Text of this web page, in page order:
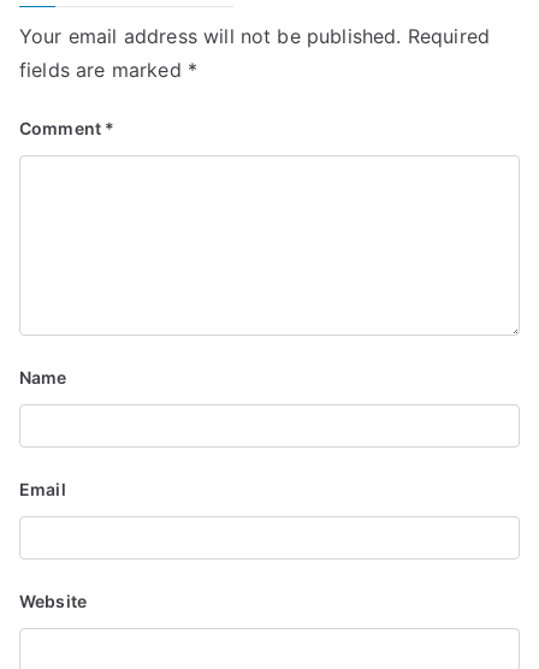
Your email address will not be published. Required
fields are marked *
Comment *
Name
Email
Website